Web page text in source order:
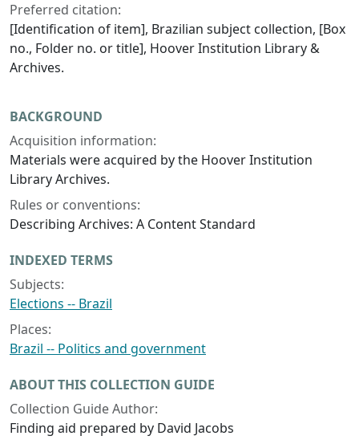
Preferred citation:
[Identification of item], Brazilian subject collection, [Box
no., Folder no. or title], Hoover Institution Library &
Archives.
BACKGROUND
Acquisition information:
Materials were acquired by the Hoover Institution
Library Archives.
Rules or conventions:
Describing Archives: A Content Standard
INDEXED TERMS
Subjects:
Elections -- Brazil
Places:
Brazil -- Politics and government
ABOUT THIS COLLECTION GUIDE
Collection Guide Author:
Finding aid prepared by David Jacobs